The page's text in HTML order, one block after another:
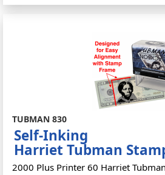
TUBMAN 830
Self-Inking
Harriet Tubman
2000 Plus Printer 60 Harriet